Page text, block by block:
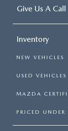
Give Us A Call
Inventory
NEW VEHICLES
USED VEHICLES
MAZDA
PRICED